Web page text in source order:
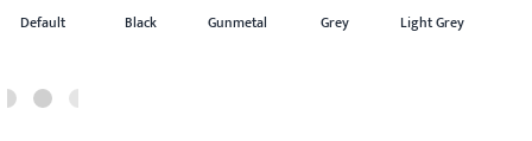
Default Black Gunmetal Grey Light Grey